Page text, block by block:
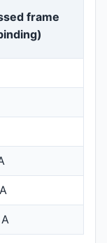
frame